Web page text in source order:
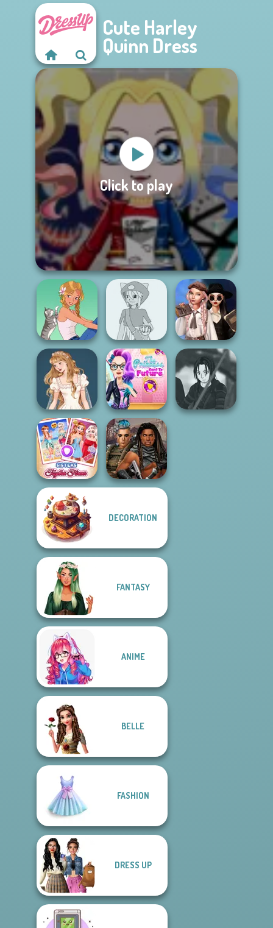
Cute Harley
Quinn Dress
Click to play
A Girl And Her Pet
Pokemon Trainer
Creator v2
Wednesday's
Breakup
Handbook
Wedding Dress
Design 2
The Princess
Sent To The
Futur...
Sisters Together
Forever
Cyberpunk
DECORATION
FANTASY
ANIME
BELLE
FASHION
DRESS UP